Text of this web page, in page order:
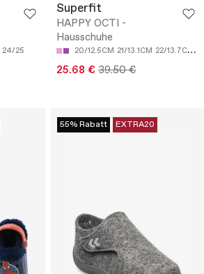
24/25
Superfit
HAPPY OCTI -
Hausschuhe
20/12.5CM 21/13.1CM 22/13.7CM
25.68 € 39.50 €
55% Rabatt EXTRA20